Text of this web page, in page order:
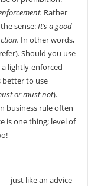
Rather
sense:It’s a good
In other words,
Should you use
lightly-enforced
better to use
or must not).
business rule often
is one thing; level of
just like an advice